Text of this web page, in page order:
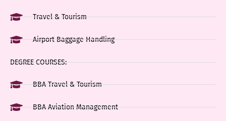
Travel & Tourism
Airport Baggage Handling
DEGREE COURSES:
BBA Travel & Tourism
BBA Aviation Management